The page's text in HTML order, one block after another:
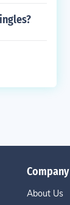
Company
About Us